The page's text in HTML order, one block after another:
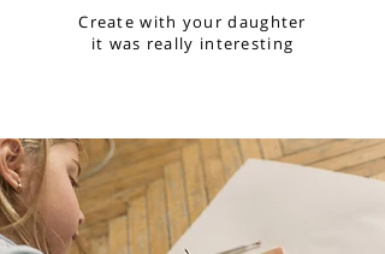
Create with your daughter
it was really interesting